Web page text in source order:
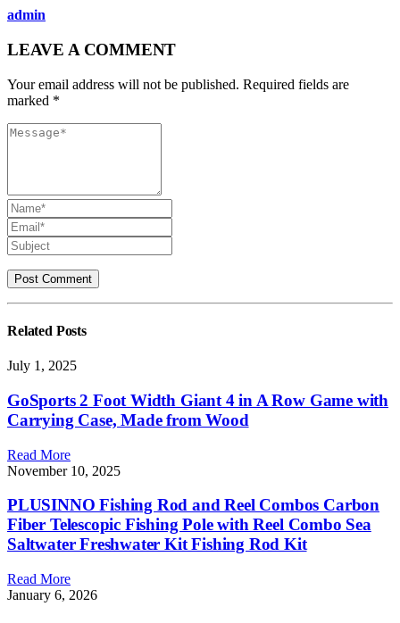
admin
LEAVE A COMMENT
Your email address will not be published. Required fields are
marked *
Related Posts
July 1, 2025
GoSports 2 Foot Width Giant 4 in A Row Game with
Carrying Case, Made from Wood
Read More
November 10, 2025
PLUSINNO Fishing Rod and Reel Combos Carbon
Fiber Telescopic Fishing Pole with Reel Combo Sea
Saltwater Freshwater Kit Fishing Rod Kit
Read More
January 6, 2026